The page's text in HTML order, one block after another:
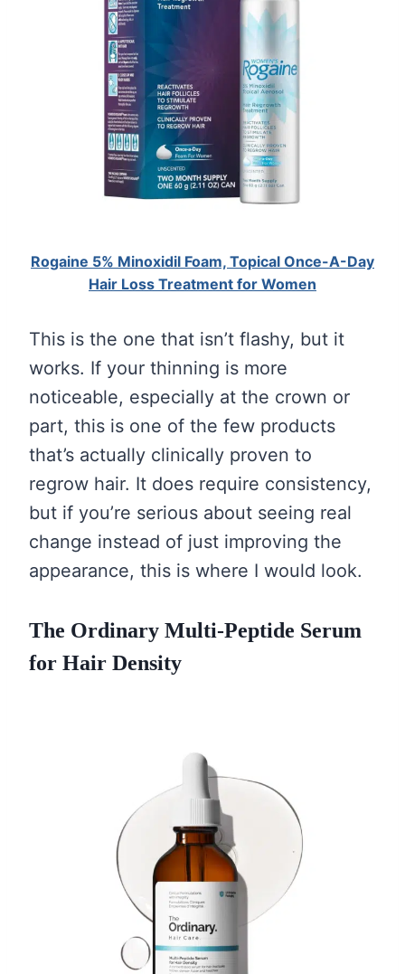
Rogaine 5% Minoxidil Foam, Topical Once-A-Day
Hair Loss Treatment for Women
This is the one that isn’t flashy, but it
works. If your thinning is more
noticeable, especially at the crown or
part, this is one of the few products
that’s actually clinically proven to
regrow hair. It does require consistency,
but if you’re serious about seeing real
change instead of just improving the
appearance, this is where I would look.
The Ordinary Multi-Peptide Serum
for Hair Density